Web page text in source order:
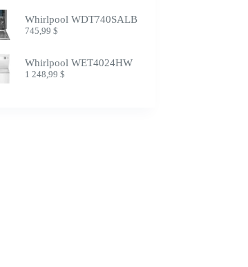
Whirlpool WDT740SALB
745,99$
Whirlpool WET4024HW
1 248,99$